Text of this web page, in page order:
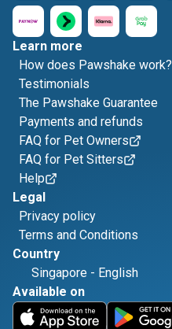
Learn more
How does Pawshake work?
Testimonials
The Pawshake Guarantee
Payments and refunds
FAQ for Pet Owners
FAQ for Pet Sitters
Help
Legal
Privacy policy
Terms and Conditions
Country
Singapore - English
Available on